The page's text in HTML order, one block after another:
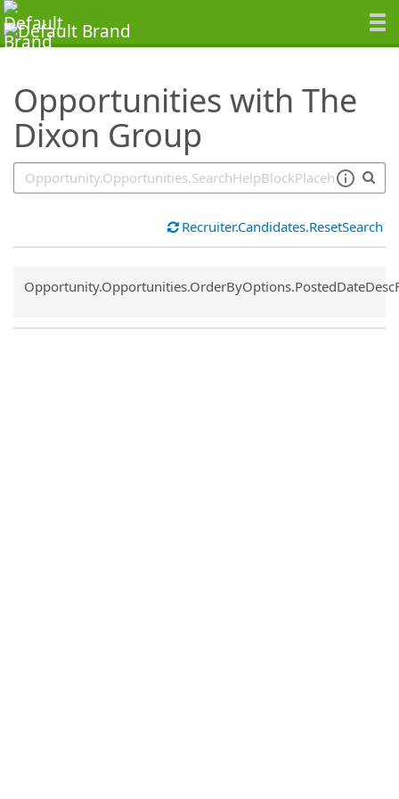
Opportunities with The
Dixon Group
SearchTips.TipsTricks
Recruiter.Candidates.ResetSearch
Common.Sort.Sort